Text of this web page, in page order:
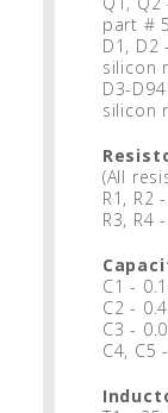
part #
D1, D2
silicon
D3-
silicon
(All
R1, R2
R3, R4
C1 -
C2 -
C3 -
C4, C5